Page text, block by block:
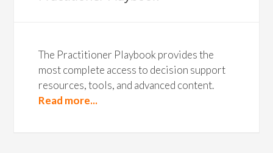
The Practitioner Playbook provides the
most complete access to decision support
resources, tools, and advanced content.
Read more...